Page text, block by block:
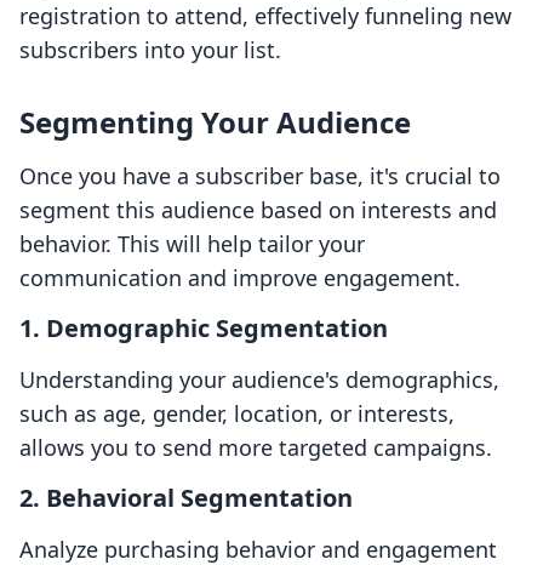
registration to attend, effectively funneling new
subscribers into your list.
Segmenting Your Audience
Once you have a subscriber base, it's crucial to
segment this audience based on interests and
behavior. This will help tailor your
communication and improve engagement.
1. Demographic Segmentation
Understanding your audience's demographics,
such as age, gender, location, or interests,
allows you to send more targeted campaigns.
2. Behavioral Segmentation
Analyze purchasing behavior and engagement